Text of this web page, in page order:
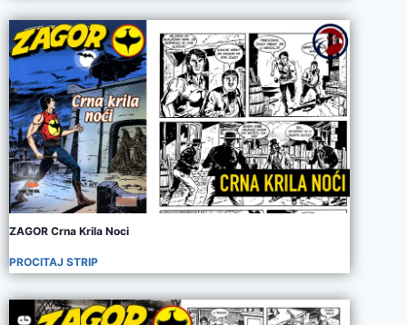
ZAGOR Crna Krila Noci
PROCITAJ STRIP